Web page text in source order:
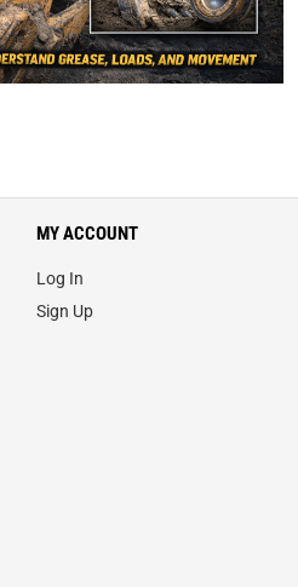
MY ACCOUNT
Log In
Sign Up